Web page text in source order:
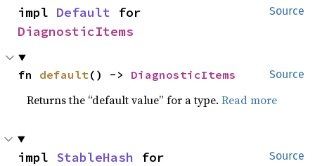
Source
impl Default
DiagnosticItems
Source
fn default () -> DiagnosticItems
Returns the “default value” for a type.Read more
Source
impl StableHash